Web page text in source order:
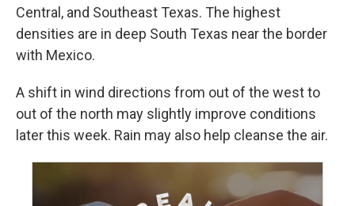
Central, and Southeast Texas. The highest
densities are in deep South Texas near the border
with Mexico.
A shift in wind directions from out of the west to
out of the north may slightly improve conditions
later this week. Rain may also help cleanse the air.